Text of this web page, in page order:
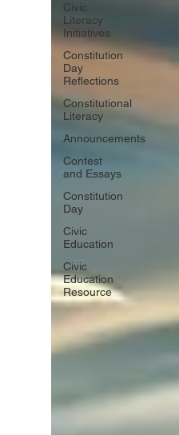
Civic
Literacy
Initiatives
Constitution
Day
Reflections
Constitutional
Literacy
Announcements
Contest
and Essays
Constitution
Day
Civic
Education
Civic
Education
Resource